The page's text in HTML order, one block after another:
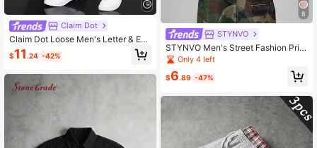
Claim Dot
Claim Dot Loose Men's Letter & Exp
ression Print Flap Pocket Drawstrin
g Waist Cargo Pants
$11.24 -42%
8
STYNVO
STYNVO Men's Street Fashion Print
ed Short Sleeve T-Shirt
Only 4 left
$6.89 -47%